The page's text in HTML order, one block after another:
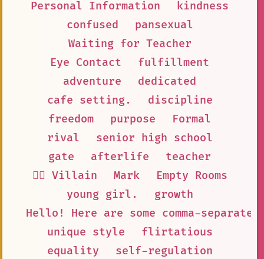
Personal Information
kindness
confused
pansexual
Waiting for Teacher
Eye Contact
fulfillment
adventure
dedicated
cafe setting.
discipline
freedom
purpose
Formal
rival
senior high school
gate
afterlife
teacher
🦹‍♂️ Villain
Mark
Empty Rooms
young girl.
growth
Hello! Here are some comma-
unique style
flirtatious
equality
self-regulation